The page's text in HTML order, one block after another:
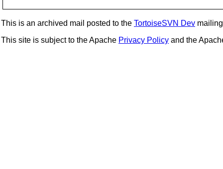
This is an archived mail posted to the TortoiseSVN Dev
This site is subject to the Apache Privacy Policy and the